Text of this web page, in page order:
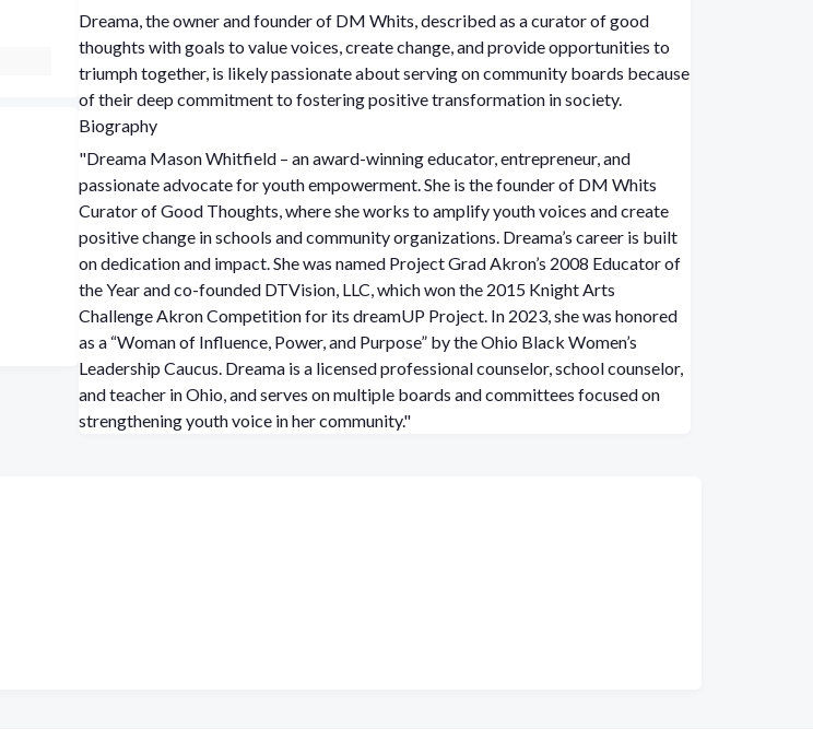
Dreama, the owner and founder of DM Whits, described as a curator of good
thoughts with goals to value voices, create change, and provide opportunities to
triumph together, is likely passionate about serving on community boards because
of their deep commitment to fostering positive transformation in society.
Biography
"Dreama Mason Whitfield – an award-winning educator, entrepreneur, and
passionate advocate for youth empowerment. She is the founder of DM Whits
Curator of Good Thoughts, where she works to amplify youth voices and create
positive change in schools and community organizations. Dreama’s career is built
on dedication and impact. She was named Project Grad Akron’s 2008 Educator of
the Year and co-founded DTVision, LLC, which won the 2015 Knight Arts
Challenge Akron Competition for its dreamUP Project. In 2023, she was honored
as a “Woman of Influence, Power, and Purpose” by the Ohio Black Women’s
Leadership Caucus. Dreama is a licensed professional counselor, school counselor,
and teacher in Ohio, and serves on multiple boards and committees focused on
strengthening youth voice in her community."